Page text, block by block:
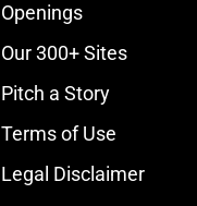
Openings
Our 300+ Sites
Pitch a Story
Terms of Use
Legal Disclaimer